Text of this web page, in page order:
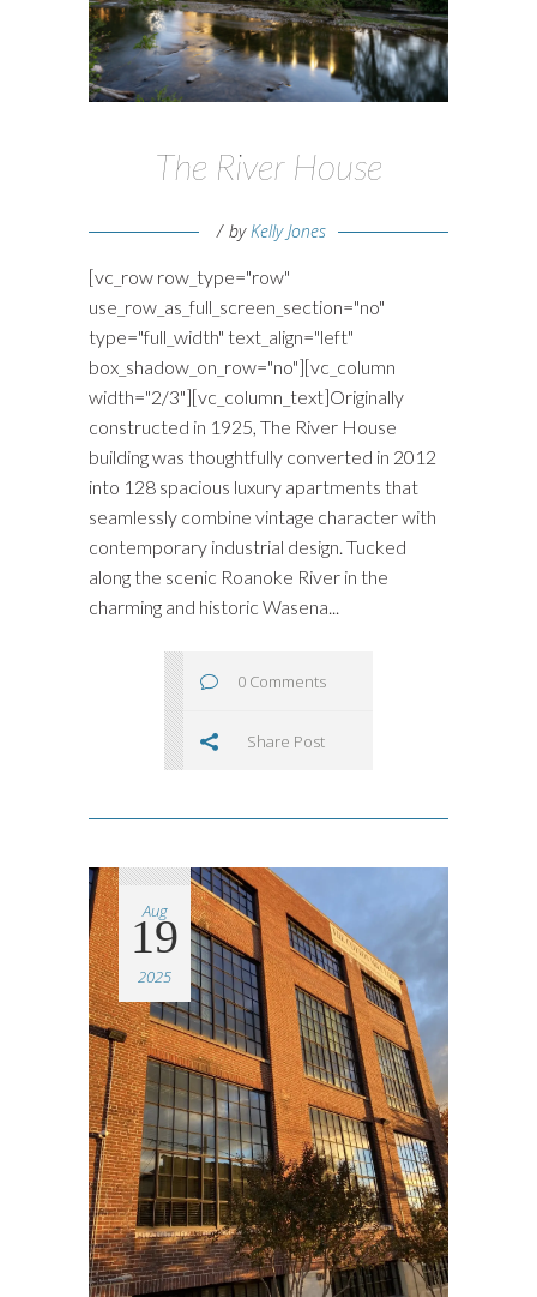
The River House
byKelly Jones
[vc_row row_type="row"
use_row_as_full_screen_section="no"
type="full_width" text_align="left"
box_shadow_on_row="no"][vc_column
width="2/3"][vc_column_text]Originally
constructed in 1925, The River House
building was thoughtfully converted in 2012
into 128 spacious luxury apartments that
seamlessly combine vintage character with
contemporary industrial design. Tucked
along the scenic Roanoke River in the
charming and historic Wasena...
0 Comments
Share Post
Aug
19
2025